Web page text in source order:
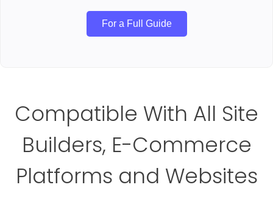
For a Full Guide
Compatible With All Site
Builders, E-Commerce
Platforms and Websites